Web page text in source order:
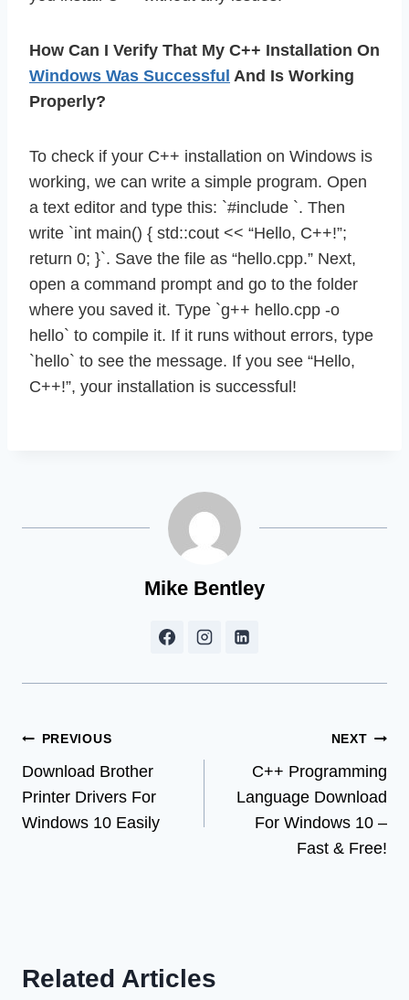
How Can I Verify That My C++ Installation On
Windows Was Successful And Is Working
Properly?
To check if your C++ installation on Windows is
working, we can write a simple program. Open
a text editor and type this: `#include `. Then
write `int main() { std::cout << “Hello, C++!”;
return 0; }`. Save the file as “hello.cpp.” Next,
open a command prompt and go to the folder
where you saved it. Type `g++ hello.cpp -o
hello` to compile it. If it runs without errors, type
`hello` to see the message. If you see “Hello,
C++!”, your installation is successful!
Mike Bentley
Post
navigation
PREVIOUS
Download Brother
Printer Drivers For
Windows 10 Easily
NEXT
C++ Programming
Language Download
For Windows 10 –
Fast & Free!
Related Articles